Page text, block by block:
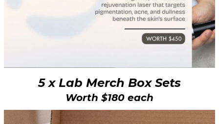
5 x Lab Merch Box Sets
Worth $180 each